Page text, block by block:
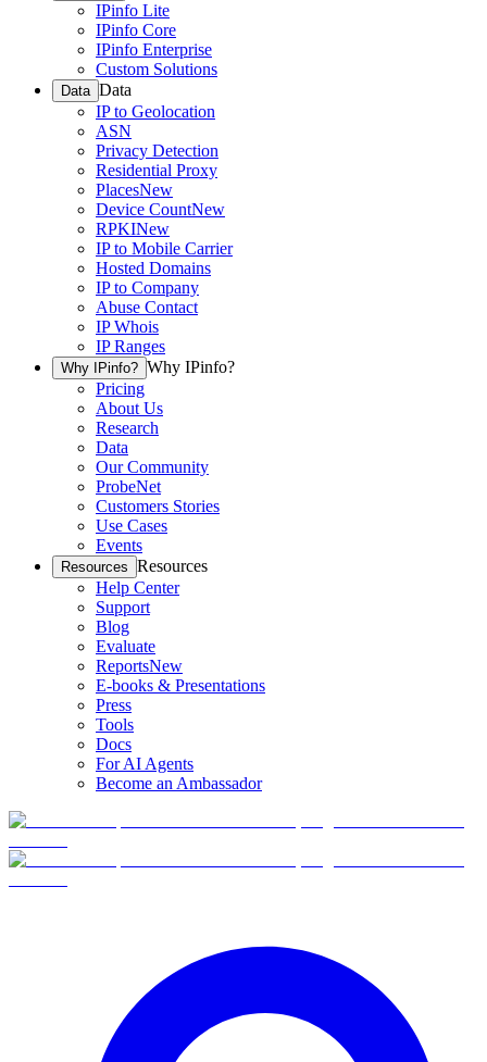
IPinfo Lite
IPinfo Core
IPinfo Enterprise
Custom Solutions
Data Data
IP to Geolocation
ASN
Privacy Detection
Residential Proxy
PlacesNew
Device CountNew
RPKINew
IP to Mobile Carrier
Hosted Domains
IP to Company
Abuse Contact
IP Whois
IP Ranges
Why IPinfo? Why IPinfo?
Pricing
About Us
Research
Data
Our Community
ProbeNet
Customers Stories
Use Cases
Events
Resources Resources
Help Center
Support
Blog
Evaluate
ReportsNew
E-books & Presentations
Press
Tools
Docs
For AI Agents
Become an Ambassador